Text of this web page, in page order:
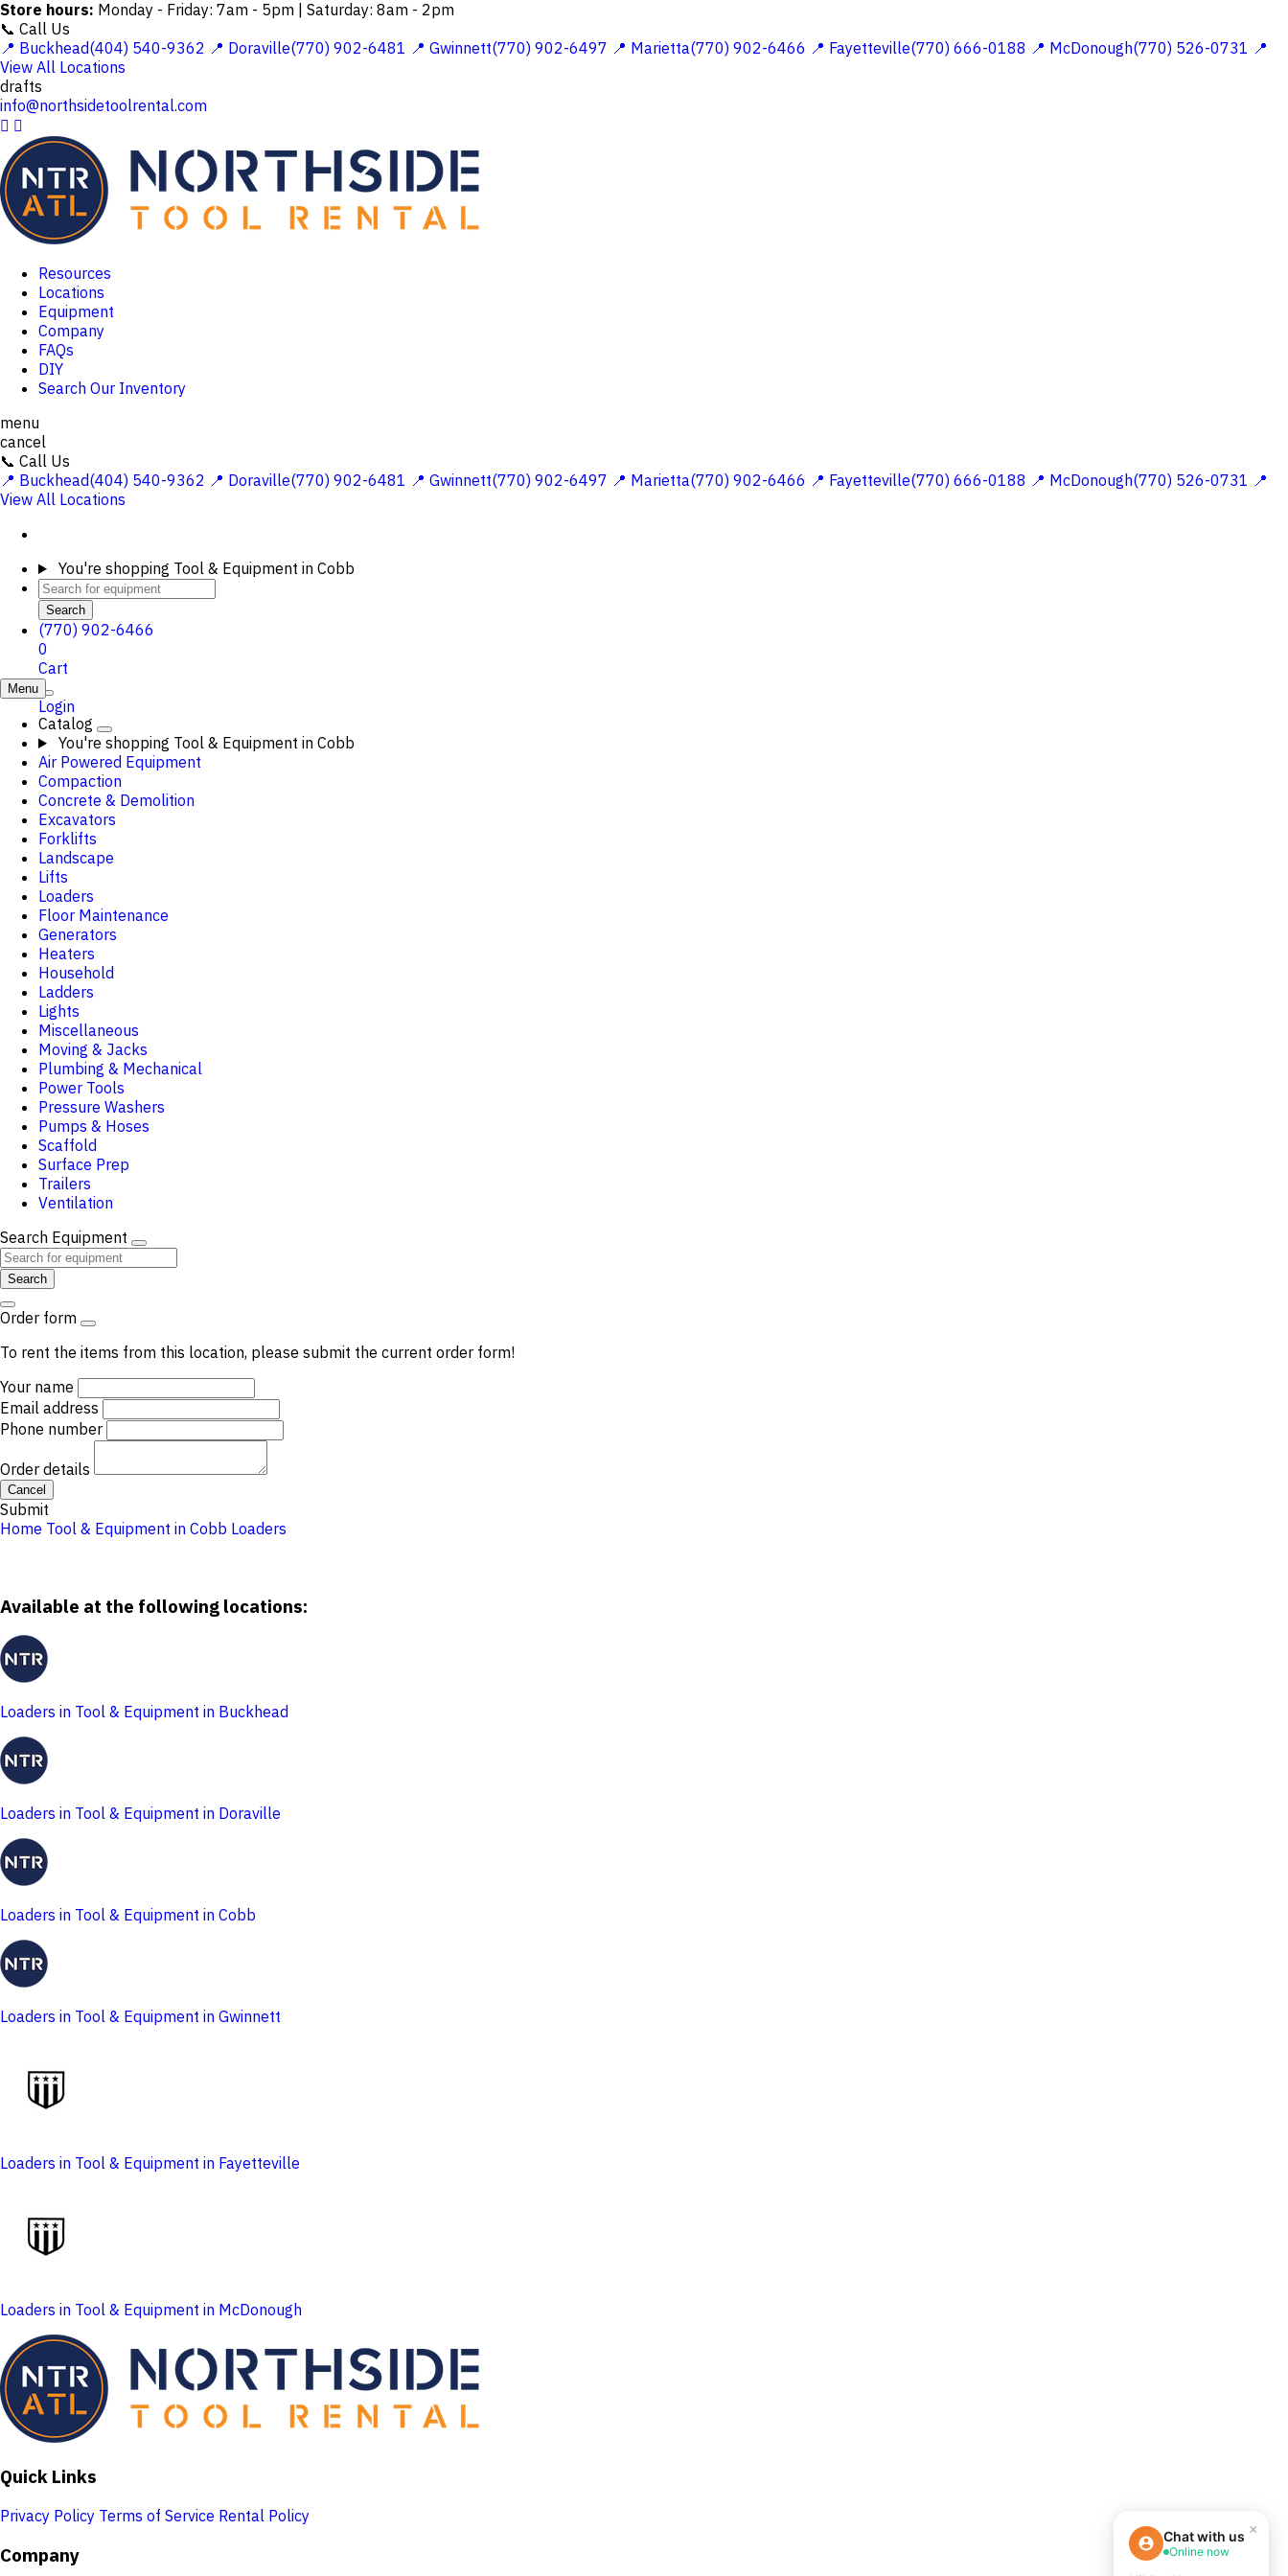
Store hours: Monday - Friday: 7am - 5pm | Saturday: 8am - 2pm
📞 Call Us
📍 Buckhead(404) 540-9362 📍 Doraville(770) 902-6481 📍 Gwinnett(770) 902-6497 📍 Marietta(770) 902-6466 📍 Fayetteville(770) 666-0188 📍 McDonough(770) 526-0731 📍
View All Locations
drafts
info@northsidetoolrental.com
 
Resources
Locations
Equipment
Company
FAQs
DIY
Search Our Inventory
menu
cancel
📞 Call Us
📍 Buckhead(404) 540-9362 📍 Doraville(770) 902-6481 📍 Gwinnett(770) 902-6497 📍 Marietta(770) 902-6466 📍 Fayetteville(770) 666-0188 📍 McDonough(770) 526-0731 📍
View All Locations
You're shopping Tool & Equipment in Cobb
Search
(770) 902-6466
0
Cart
Login
Menu
Catalog
You're shopping Tool & Equipment in Cobb
Air Powered Equipment
Compaction
Concrete & Demolition
Excavators
Forklifts
Landscape
Lifts
Loaders
Floor Maintenance
Generators
Heaters
Household
Ladders
Lights
Miscellaneous
Moving & Jacks
Plumbing & Mechanical
Power Tools
Pressure Washers
Pumps & Hoses
Scaffold
Surface Prep
Trailers
Ventilation
Search Equipment
Search
Order form
To rent the items from this location, please submit the current order form!
Your name
Email address
Phone number
Order details
Cancel
Submit
Home Tool & Equipment in Cobb Loaders
Available at the following locations:
Loaders in Tool & Equipment in Buckhead
Loaders in Tool & Equipment in Doraville
Loaders in Tool & Equipment in Cobb
Loaders in Tool & Equipment in Gwinnett
Loaders in Tool & Equipment in Fayetteville
Loaders in Tool & Equipment in McDonough
Quick Links
Privacy Policy Terms of Service Rental Policy
Company
×
Chat with us
Online now